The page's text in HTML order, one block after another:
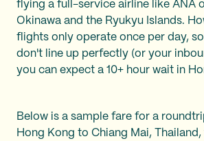
flying a full-service airline like ANA
Okinawa and the Ryukyu Islands.
flights only operate once per day,
don't line up perfectly (or your
you can expect a 10+ hour wait in
Below is a sample fare for a
Hong Kong to Chiang Mai,